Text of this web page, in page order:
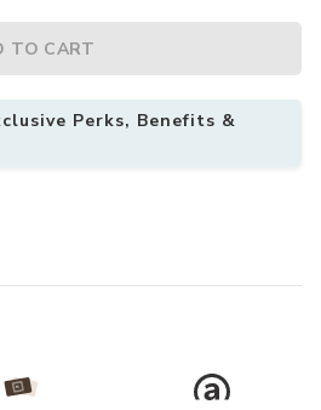
Patio to your Wishlist
TO CART
Perks, Benefits &